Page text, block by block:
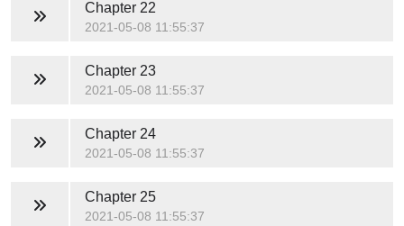
Chapter 22
2021-05-08 11:55:37
Chapter 23
2021-05-08 11:55:37
Chapter 24
2021-05-08 11:55:37
Chapter 25
2021-05-08 11:55:37